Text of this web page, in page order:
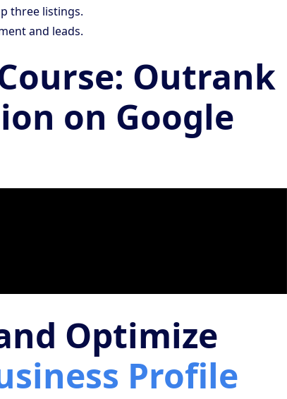
three listings.
and leads.
Outrank
on Google
Optimize
Profile